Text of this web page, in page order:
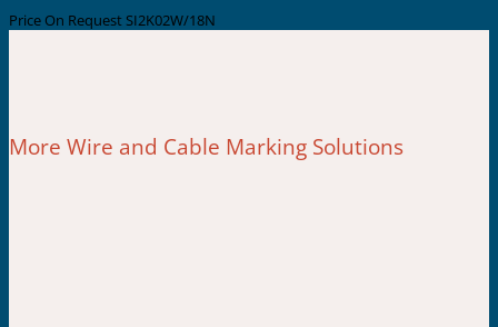
Price On Request SI2K02W/18N
More Wire and Cable Marking Solutions